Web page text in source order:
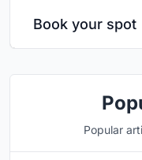
Book your spot
Popular